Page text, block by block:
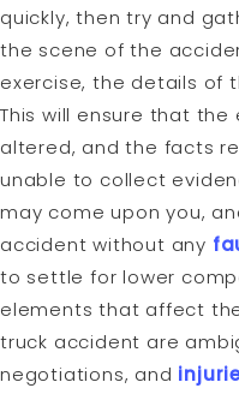
quickly, then try and
the scene of the
exercise, the details of
This will ensure that
altered, and the facts
unable to collect
may come upon you,
accident without any
to settle for lower
elements that affect
truck accident are
negotiations, and